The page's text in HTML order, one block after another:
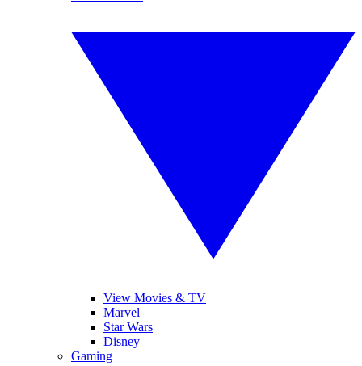
View Movies & TV
Marvel
Star Wars
Disney
Gaming